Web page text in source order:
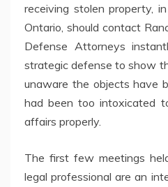
receiving stolen property,
Ontario, should contact
Defense Attorneys
strategic defense to show
unaware the objects have
had been too intoxicated
affairs properly.
The first few meetings
legal professional are an